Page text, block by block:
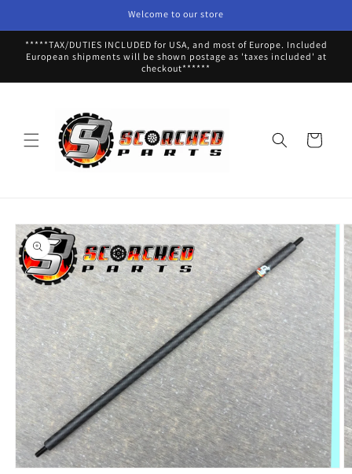
Welcome to our store
*****TAX/DUTIES INCLUDED for USA, and most of Europe. Included
European shipments will be shown postage as 'taxes included' at
checkout******
Cart
Skip to
product
information